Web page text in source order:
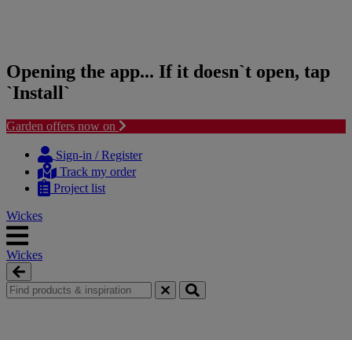
Opening the app... If it doesn`t open, tap
`Install`
Garden offers now on
content
navigation
Sign-in / Register
Track my order
Project list
Wickes
Wickes